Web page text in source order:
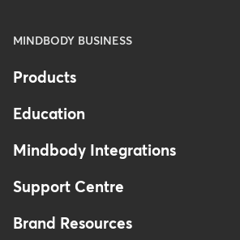
MINDBODY BUSINESS
Products
Education
Mindbody Integrations
Support Centre
Brand Resources